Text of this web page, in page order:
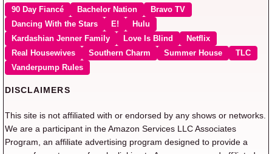
90 Day Fiancé Bachelor Nation
Bravo TV
Dancing With the Stars
E!
Hulu
Kardashian Jenner Family
Love Is Blind
Netflix
Real Housewives
Southern Charm Summer House
TLC
Vanderpump Rules
DISCLAIMERS
This site is not affiliated with or endorsed by any shows or networks.
We are a participant in the Amazon Services LLC Associates
Program, an affiliate advertising program designed to provide a